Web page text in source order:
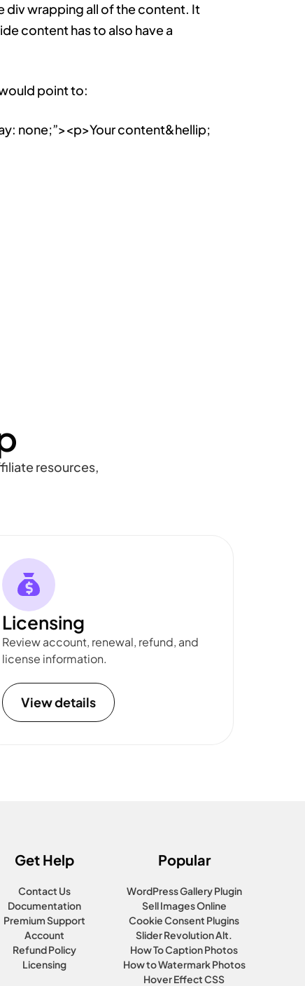
div wrapping all of the content. It
content has to also have a
point to:
none;”><p>Your content&hellip;
resources,
Licensing
Review account, renewal, refund, and
license information.
View details
Get Help
Contact Us
Documentation
Premium Support
Account
Refund Policy
Licensing
Popular
WordPress Gallery Plugin
Sell Images Online
Cookie Consent Plugins
Slider Revolution Alt.
How To Caption Photos
How to Watermark Photos
Hover Effect CSS